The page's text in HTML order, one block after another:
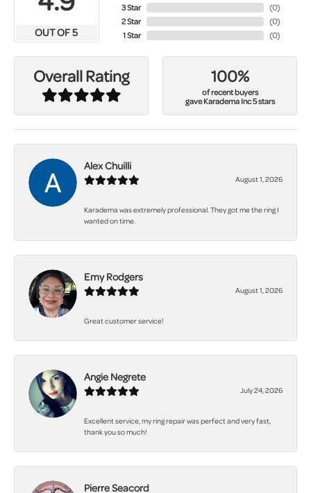
OUT OF 5
3 Star
2 Star
1 Star
(0)
(0)
(0)
Overall Rating 100%
of recent buyers
gave Karadema Inc 5 stars
Alex Chuilli
August 1, 2026
Karadema was extremely professional. They got me the ring I
wanted on time.
Emy Rodgers
August 1, 2026
Great customer service!
Angie Negrete
July 24, 2026
Excellent service, my ring repair was perfect and very fast,
thank you so much!
Pierre Seacord